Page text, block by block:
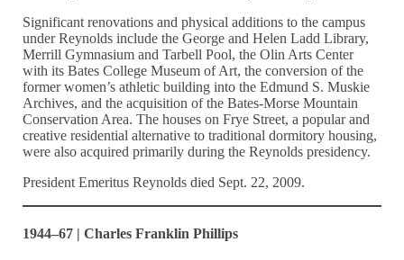
Significant renovations and physical additions to the campus
under Reynolds include the George and Helen Ladd Library,
Merrill Gymnasium and Tarbell Pool, the Olin Arts Center
with its Bates College Museum of Art, the conversion of the
former women’s athletic building into the Edmund S. Muskie
Archives, and the acquisition of the Bates-Morse Mountain
Conservation Area. The houses on Frye Street, a popular and
creative residential alternative to traditional dormitory housing,
were also acquired primarily during the Reynolds presidency.
President Emeritus Reynolds died Sept. 22, 2009.
1944–67 | Charles Franklin Phillips